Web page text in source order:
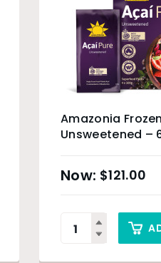
Amazonia
Unsweetened –
$121.00